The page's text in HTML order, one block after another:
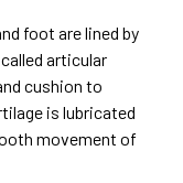
foot are lined by
articular
cushion to
is lubricated
movement of